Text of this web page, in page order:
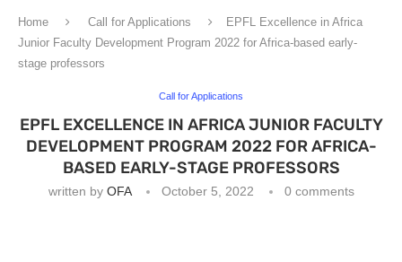
Home Call for Applications
EPFL Excellence in Africa
Junior Faculty Development Program 2022 for Africa-based early-
stage professors
Call for Applications
EPFL EXCELLENCE IN AFRICA JUNIOR FACULTY
DEVELOPMENT PROGRAM 2022 FOR AFRICA-
BASED EARLY-STAGE PROFESSORS
written by OFA October 5, 2022 0 comments